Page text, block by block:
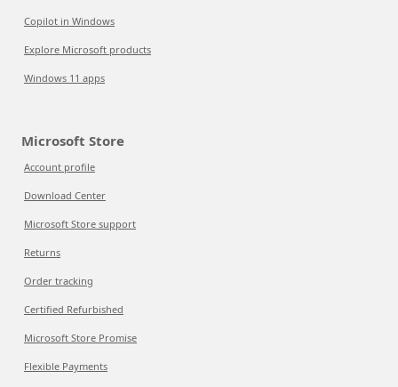
Copilot in Windows
Explore Microsoft products
Windows 11 apps
Microsoft Store
Account profile
Download Center
Microsoft Store support
Returns
Order tracking
Certified Refurbished
Microsoft Store Promise
Flexible Payments